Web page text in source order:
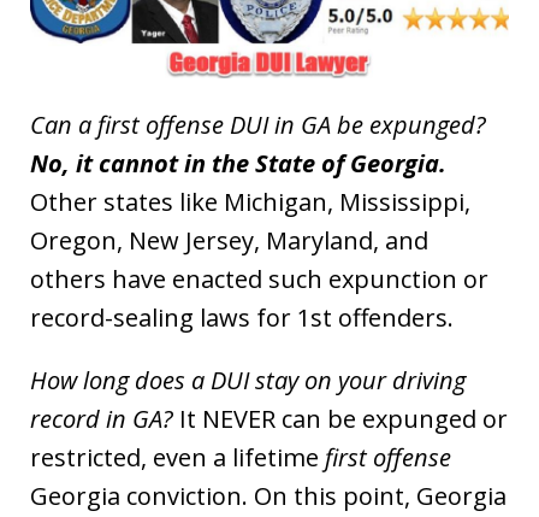
Can a first offense DUI in GA be expunged?
No, it cannot in the State of Georgia.
Other states like Michigan, Mississippi,
Oregon, New Jersey, Maryland, and
others have enacted such expunction or
record-sealing laws for 1st offenders.
How long does a DUI stay on your driving
record in GA? It NEVER can be expunged or
restricted, even a lifetime first offense
Georgia conviction. On this point, Georgia